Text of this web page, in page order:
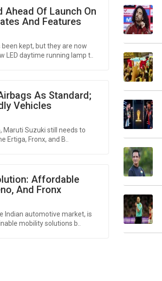
Of Launch On
And Features
kept, but they are now
LED daytime running lamp t..
As Standard;
Vehicles
Maruti Suzuki still needs to
Fronx, and B..
Affordable
And Fronx
Indian automotive market, is
mobility solutions b..